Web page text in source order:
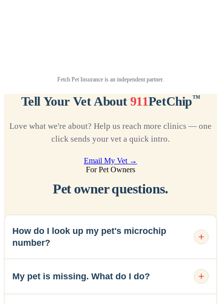
Fetch Pet Insurance is an independent partner.
Tell Your Vet About 911PetChip™
Love what we're about? Help us reach more clinics — one
click sends your vet a quick intro.
Email My Vet →
For Pet Owners
Pet owner questions.
How do I look up my pet's microchip
number?
My pet is missing. What do I do?